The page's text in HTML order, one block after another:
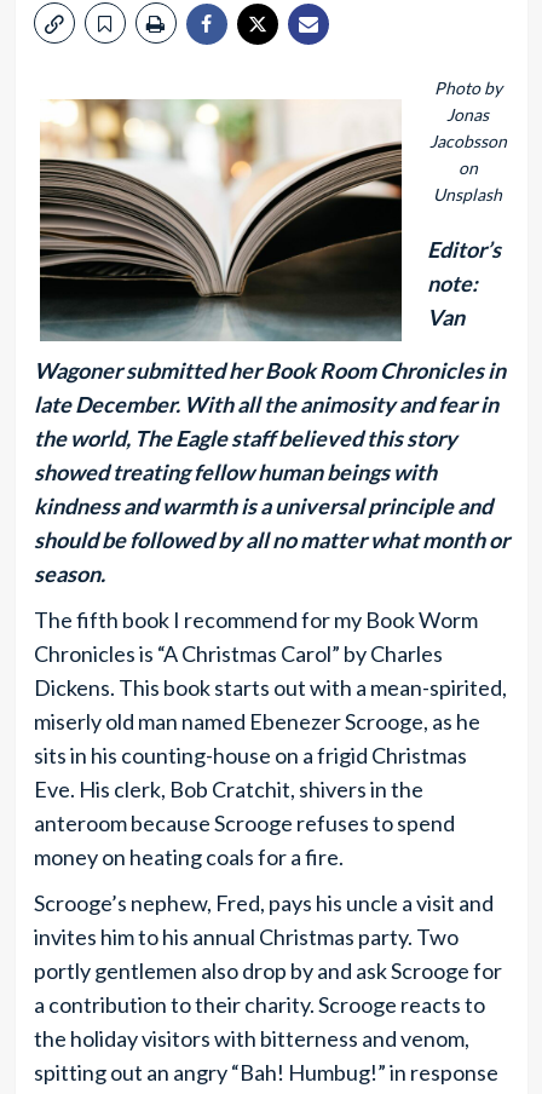
Photo by
Jonas
Jacobsson
on
Unsplash
Editor’s
note:
Van
Wagoner submitted her Book Room Chronicles in
late December. With all the animosity and fear in
the world, The Eagle staff believed this story
showed treating fellow human beings with
kindness and warmth is a universal principle and
should be followed by all no matter what month or
season.
The fifth book I recommend for my Book Worm
Chronicles is “A Christmas Carol” by Charles
Dickens. This book starts out with a mean-spirited,
miserly old man named Ebenezer Scrooge, as he
sits in his counting-house on a frigid Christmas
Eve. His clerk, Bob Cratchit, shivers in the
anteroom because Scrooge refuses to spend
money on heating coals for a fire.
Scrooge’s nephew, Fred, pays his uncle a visit and
invites him to his annual Christmas party. Two
portly gentlemen also drop by and ask Scrooge for
a contribution to their charity. Scrooge reacts to
the holiday visitors with bitterness and venom,
spitting out an angry “Bah! Humbug!” in response